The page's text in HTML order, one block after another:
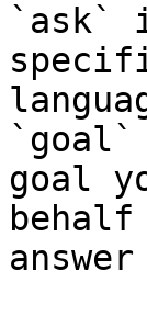
`ask`
`goal`
goal